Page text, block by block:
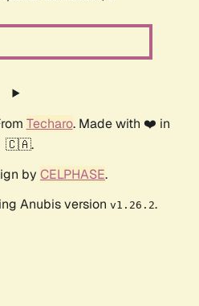
Techaro. Made with ❤️ in
🇨🇦.
by CELPHASE.
Anubis version v1.26.2.